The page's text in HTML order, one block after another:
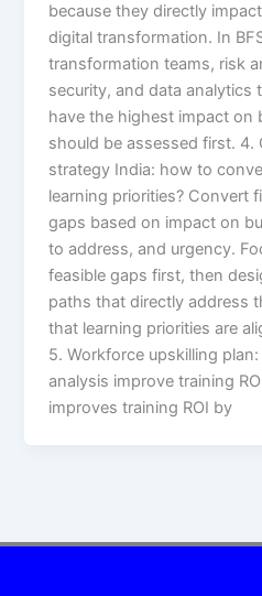
because they directly
digital transformation. In
transformation teams, risk
security, and data analytics
have the highest impact on
should be assessed first. 4.
strategy India: how to
learning priorities? Convert
gaps based on impact on
to address, and urgency.
feasible gaps first, then
paths that directly address
that learning priorities are
5. Workforce upskilling
analysis improve training
improves training ROI by